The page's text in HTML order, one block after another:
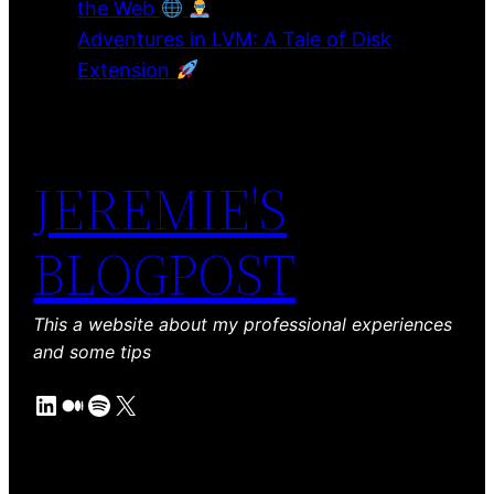
the Web
Adventures in LVM: A Tale of Disk
Extension
JEREMIE'S
BLOGPOST
This a website about my professional experiences
and some tips
LinkedIn
Medium
Spotify
X